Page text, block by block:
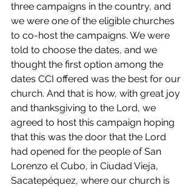
three campaigns in the country, and
we were one of the eligible churches
to co-host the campaigns. We were
told to choose the dates, and we
thought the first option among the
dates CCI offered was the best for our
church. And that is how, with great joy
and thanksgiving to the Lord, we
agreed to host this campaign hoping
that this was the door that the Lord
had opened for the people of San
Lorenzo el Cubo, in Ciudad Vieja,
Sacatepéquez, where our church is